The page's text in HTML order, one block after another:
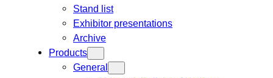
Stand list
Exhibitor presentations
Archive
Products
General